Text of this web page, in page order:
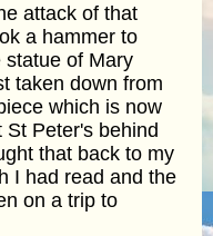
attack of that
a hammer to
statue of Mary
taken down from
which is now
Peter's behind
that back to my
I had read and the
on a trip to